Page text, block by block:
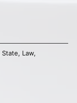
State, Law,